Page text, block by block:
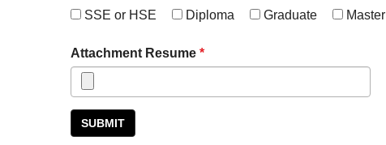
SSE or HSE
Diploma Graduate Master
Attachment Resume *